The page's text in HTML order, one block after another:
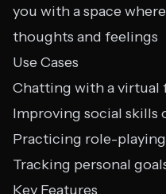
you with a space
thoughts and feelings
Use Cases
Chatting with a virtual
Improving social skills
Practicing role-
Tracking personal
Key Features